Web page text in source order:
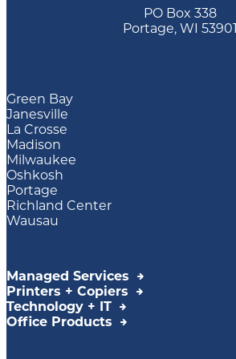
PO Box 338
Portage, WI 53901
Green Bay
Janesville
La Crosse
Madison
Milwaukee
Oshkosh
Portage
Richland Center
Wausau
Managed Services
Printers + Copiers
Technology + IT
Office Products